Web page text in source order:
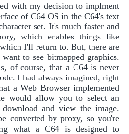
with my decision to implment
of C64 OS in the C64's text
set. It's much faster and
which enables things like
I'll return to. But, there are
to see bitmapped graphics.
of course, that a C64 is never
I had always imagined, right
a Web Browser implemented
would allow you to select an
and view the image.
converted by proxy, so you're
what a C64 is designed to